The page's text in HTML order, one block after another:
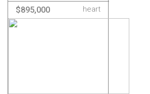
$895,000 heart